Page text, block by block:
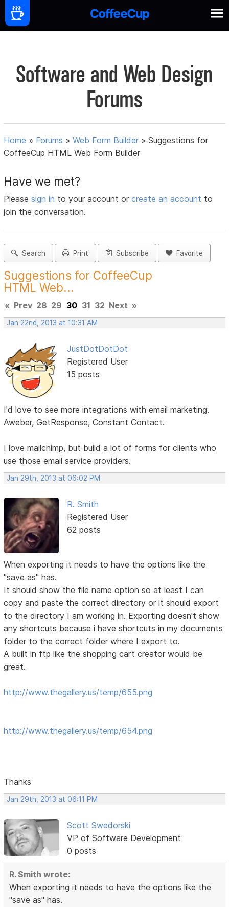
Software and Web Design
Forums
Home » Forums »Web Form Builder »Suggestions for
CoffeeCup HTML Web Form Builder
Have we met?
Pleasesign in to your account orcreate an account to
join the conversation.
Search Print Subscribe Favorite
Suggestions for CoffeeCup
HTML Web...
« Prev 28 29 30 31 32 Next »
Jan 22nd, 2013 at 10:31 AM
JustDotDotDot
Registered User
15 posts
I'd love to see more integrations with email marketing.
Aweber, GetResponse, Constant Contact.
I love mailchimp, but build a lot of forms for clients who
use those email service providers.
Jan 29th, 2013 at 06:02 PM
R. Smith
Registered User
62 posts
When exporting it needs to have the options like the
"save as" has.
It should show the file name option so at least I can
copy and paste the correct directory or it should export
to the directory I am working in. Exporting doesn't show
any shortcuts because i have shortcuts in my documents
folder to the correct folder where I export to.
A built in ftp like the shopping cart creator would be
great.
http://www.thegallery.us/temp/655.png
http://www.thegallery.us/temp/654.png
Thanks
Jan 29th, 2013 at 06:11 PM
Scott Swedorski
VP of Software Development
0 posts
R. Smith wrote:
When exporting it needs to have the options like the
"save as" has.